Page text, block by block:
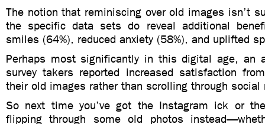
The notion that reminiscing over old images isn’t
the specific data sets do reveal additional
smiles (64%), reduced anxiety (58%), and uplifted
Perhaps most significantly in this digital age, an
survey takers reported increased satisfaction
their old images rather than scrolling through social
So next time you’ve got the Instagram ick or
flipping through some old photos